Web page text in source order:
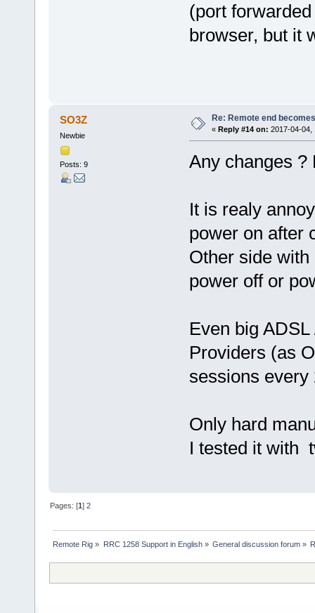
(port
browser, but it
SO3Z
Newbie
Posts: 9
Re: Remote end
« Reply #14 on: 2017-04-04,
Any changes
It is realy
power on after
Other side
power off or
Even big
Providers (as
sessions every
Only hard
I tested it with
Pages: [1]2
Remote Rig » RRC 1258 Support in English» General discussion forum»